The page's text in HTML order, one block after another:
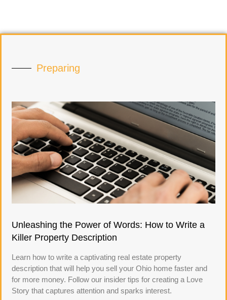
Preparing
Unleashing the Power of Words: How to Write a
Killer Property Description
Learn how to write a captivating real estate property
description that will help you sell your Ohio home faster and
for more money. Follow our insider tips for creating a Love
Story that captures attention and sparks interest.